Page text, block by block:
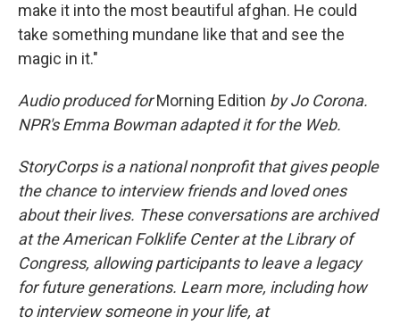
make it into the most beautiful afghan. He could
take something mundane like that and see the
magic in it."
Audio produced forMorning Edition by Jo Corona.
NPR's Emma Bowman adapted it for the Web.
StoryCorps is a national nonprofit that gives people
the chance to interview friends and loved ones
about their lives. These conversations are archived
at the American Folklife Center at the Library of
Congress, allowing participants to leave a legacy
for future generations. Learn more, including how
to interview someone in your life, at